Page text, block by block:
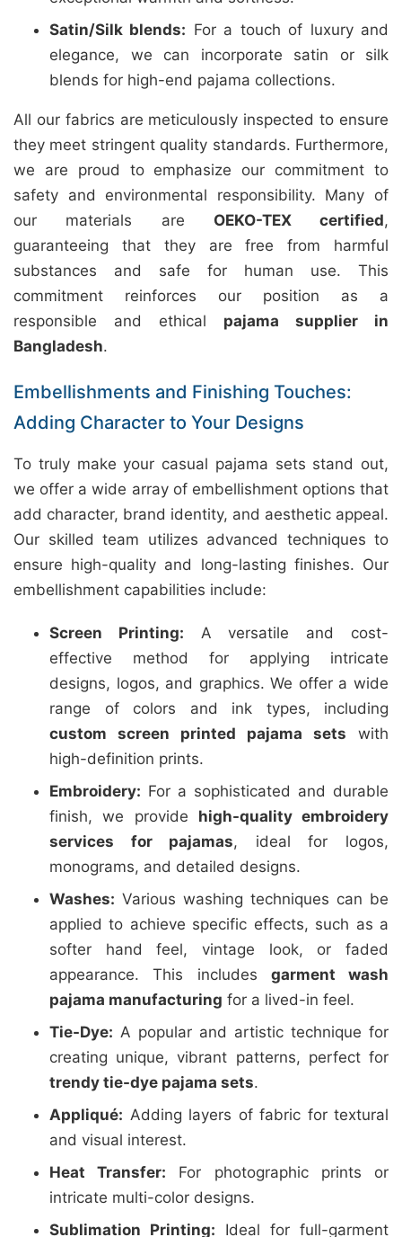
Satin/Silk blends: For a touch of luxury and
elegance, we can incorporate satin or silk
blends for high-end pajama collections.
All our fabrics are meticulously inspected to ensure
they meet stringent quality standards. Furthermore,
we are proud to emphasize our commitment to
safety and environmental responsibility. Many of
our materials are OEKO-TEX certified,
guaranteeing that they are free from harmful
substances and safe for human use. This
commitment reinforces our position as a
responsible and ethical pajama supplier in
Bangladesh.
Embellishments and Finishing Touches:
Adding Character to Your Designs
To truly make your casual pajama sets stand out,
we offer a wide array of embellishment options that
add character, brand identity, and aesthetic appeal.
Our skilled team utilizes advanced techniques to
ensure high-quality and long-lasting finishes. Our
embellishment capabilities include:
Screen Printing: A versatile and cost-
effective method for applying intricate
designs, logos, and graphics. We offer a wide
range of colors and ink types, including
custom screen printed pajama sets with
high-definition prints.
Embroidery: For a sophisticated and durable
finish, we provide high-quality embroidery
services for pajamas, ideal for logos,
monograms, and detailed designs.
Washes: Various washing techniques can be
applied to achieve specific effects, such as a
softer hand feel, vintage look, or faded
appearance. This includes garment wash
pajama manufacturing for a lived-in feel.
Tie-Dye: A popular and artistic technique for
creating unique, vibrant patterns, perfect for
trendy tie-dye pajama sets.
Appliqué: Adding layers of fabric for textural
and visual interest.
Heat Transfer: For photographic prints or
intricate multi-color designs.
Sublimation Printing: Ideal for full-garment